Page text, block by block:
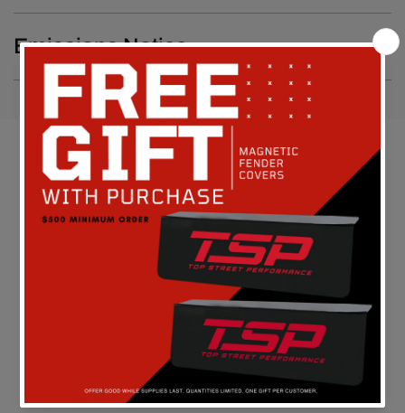
Emissions Notice
Customer Reviews
Be the first to write a review